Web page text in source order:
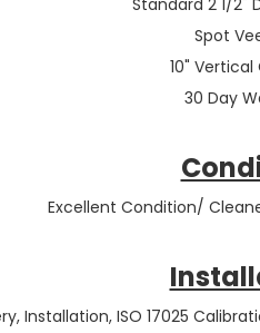
Standard 2 1/2"
Spot
10"
30 Day
Excellent Condition/
Installation, ISO 17025